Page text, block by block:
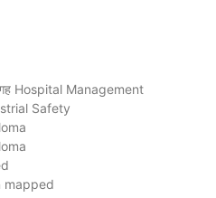
Hospital Management
Safety
mapped